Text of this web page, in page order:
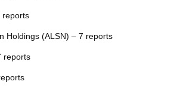
reports
Holdings (ALSN) – 7 reports
reports